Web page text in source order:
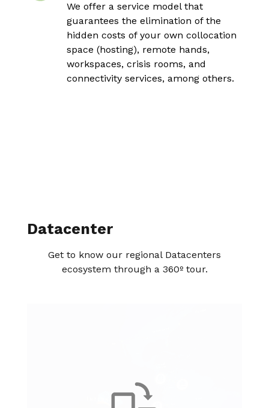
We offer a service model that
guarantees the elimination of the
hidden costs of your own collocation
space (hosting), remote hands,
workspaces, crisis rooms, and
connectivity services, among others.
Datacenter
Get to know our regional Datacenters
ecosystem through a 360º tour.